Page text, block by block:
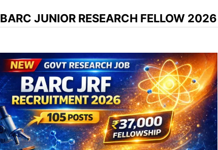
BARC JUNIOR RESEARCH FELLOW 2026